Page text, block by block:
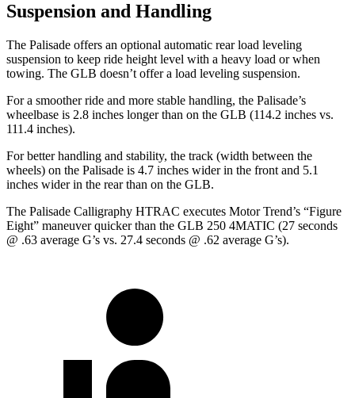
Suspension and Handling
The Palisade offers an optional automatic rear load leveling
suspension to keep ride height level with a heavy load or when
towing. The GLB doesn’t offer a load leveling suspension.
For a smoother ride and more stable handling, the Palisade’s
wheelbase is 2.8 inches longer than on the GLB (114.2 inches vs.
111.4 inches).
For better handling and stability, the track (width between the
wheels) on the Palisade is 4.7 inches wider in the front and 5.1
inches wider in the rear than on the GLB.
The Palisade Calligraphy HTRAC executes Motor Trend’s “Figure
Eight” maneuver quicker than the GLB 250 4MATIC (27 seconds
@ .63 average G’s vs. 27.4 seconds @ .62 average G’s).